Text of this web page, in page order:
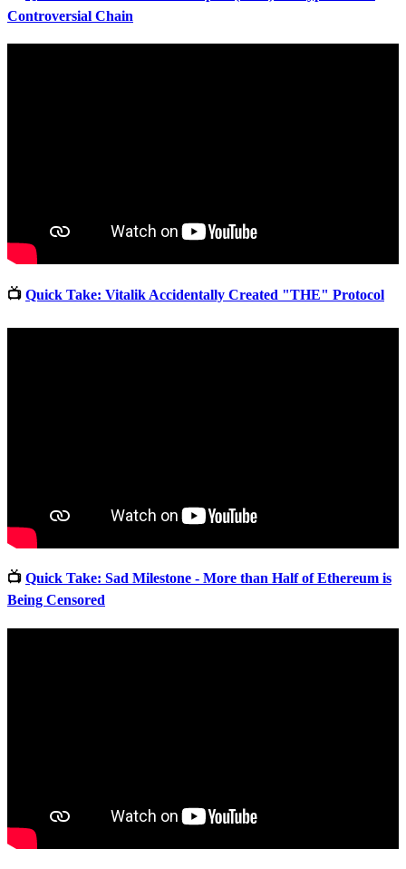
Controversial Chain
📺 Quick Take: Vitalik Accidentally Created "THE" Protocol
📺 Quick Take: Sad Milestone - More than Half of Ethereum is
Being Censored